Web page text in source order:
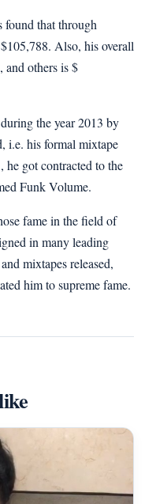
that through
Also, his overall
and others is $
the year 2013 by
i.e. his formal mixtape
he got contracted to the
Funk Volume.
fame in the field of
in many leading
mixtapes released,
him to supreme fame.